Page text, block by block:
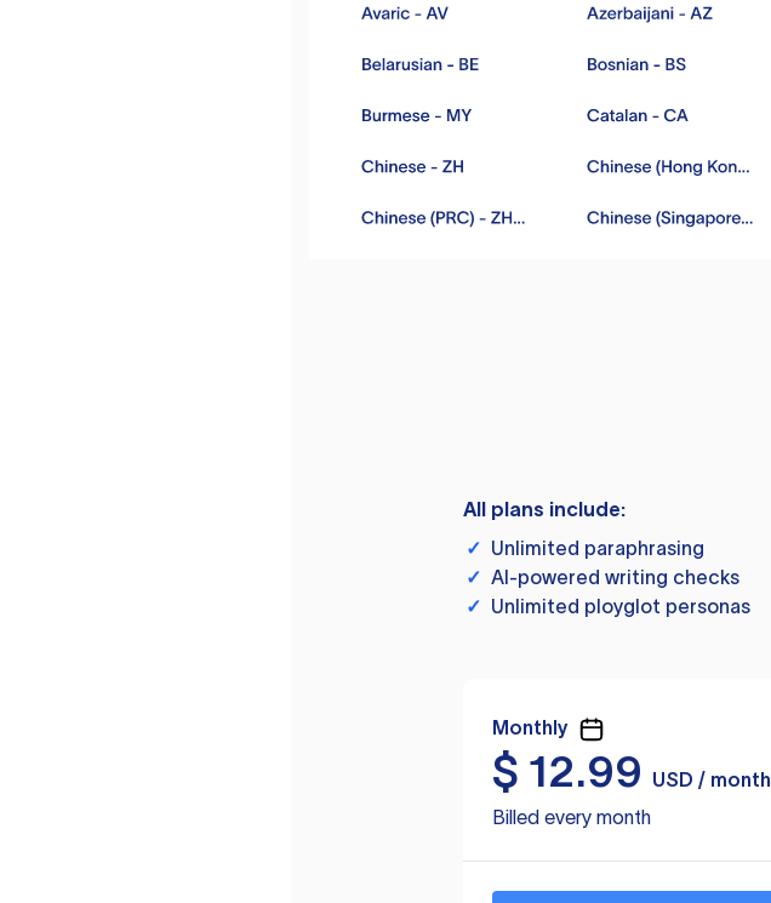
All plans include:
✓ Unlimited paraphrasing
✓ AI-powered writing checks
✓ Unlimited ployglot personas
Monthly
$ 12.99
USD / month
Billed every month